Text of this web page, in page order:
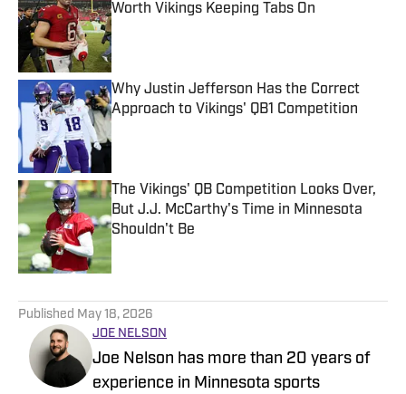
Worth Vikings Keeping Tabs On
Published by on Invalid Date
Why Justin Jefferson Has the Correct
Approach to Vikings' QB1 Competition
Published by on Invalid Date
The Vikings' QB Competition Looks Over,
But J.J. McCarthy's Time in Minnesota
Shouldn't Be
Published May 18, 2026
JOE NELSON
Joe Nelson has more than 20 years of
experience in Minnesota sports